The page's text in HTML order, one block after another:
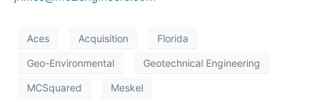
Aces Acquisition Florida
Geo-Environmental Geotechnical Engineering
MCSquared Meskel